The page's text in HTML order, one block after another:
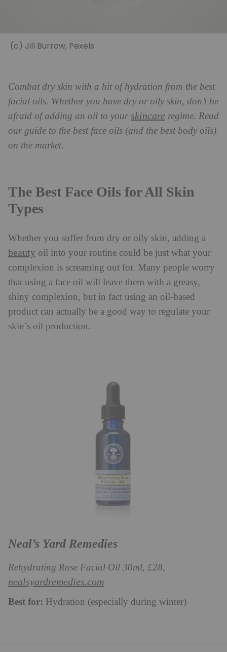
(c) Jill Burrow, Pexels
Combat dry skin with a hit of hydration from the best
facial oils. Whether you have dry or oily skin, don’t be
afraid of adding an oil to your skincare regime. Read
our guide to the best face oils (and the best body oils)
on the market.
The Best Face Oils for All Skin
Types
Whether you suffer from dry or oily skin, adding a
beauty oil into your routine could be just what your
complexion is screaming out for. Many people worry
that using a face oil will leave them with a greasy,
shiny complexion, but in fact using an oil-based
product can actually be a good way to regulate your
skin’s oil production.
Neal’s Yard Remedies
Rehydrating Rose Facial Oil 30ml, £28,
nealsyardremedies.com
Best for: Hydration (especially during winter)